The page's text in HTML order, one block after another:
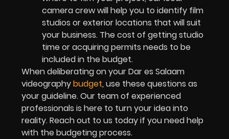
camera crew will help you to identify film
studios or exterior locations that will suit
your business. The cost of getting studio
time or acquiring permits needs to be
included in the budget.
When deliberating on your Dar es Salaam
videographybudget, use these questions as
your guideline. Our team of experienced
professionals is here to turn your idea into
reality. Reach out to us today if you need help
with the budgeting process.